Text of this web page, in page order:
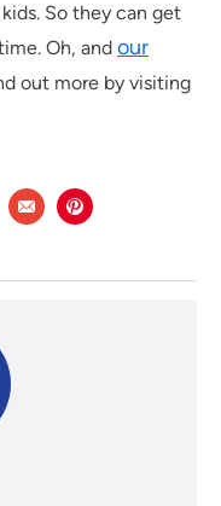
So they can get
Oh, and our
out more by visiting